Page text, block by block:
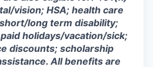
vision; HSA; health care
long term disability;
holidays/vacation/sick;
discounts; scholarship
All benefits are